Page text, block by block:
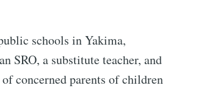
schools in Yakima,
SRO, a substitute teacher, and
concerned parents of children